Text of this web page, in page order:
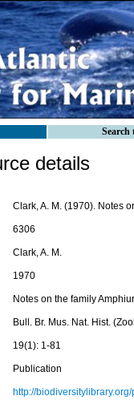
Search
details
Clark, A. M. (1970). Notes
6306
Clark, A. M.
1970
Notes on the family
Bull. Br. Mus. Nat. Hist.
19(1): 1-81
Publication
http://